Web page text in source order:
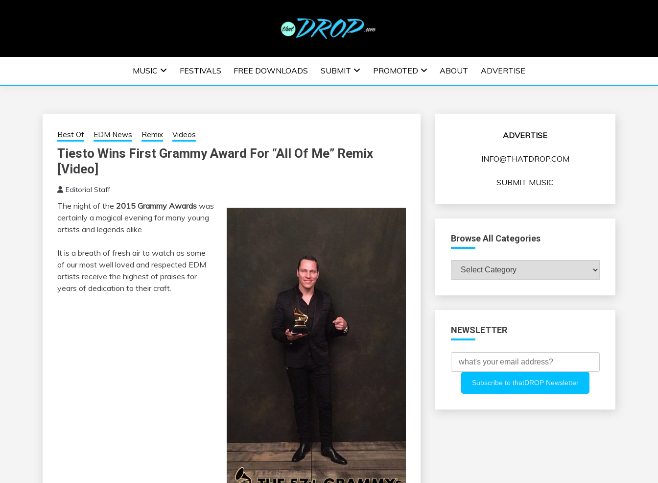
EDM | ELECTRONIC MUSIC | EDM MUSIC | EDM
FESTIVALS | EDM EVENTS
MUSIC FESTIVALS FREE DOWNLOADS SUBMIT PROMOTED ABOUT ADVERTISE
Best Of EDM News Remix Videos
Tiesto Wins First Grammy Award For “All Of Me” Remix
[Video]
Editorial Staff
The night of the 2015 Grammy Awards was
certainly a magical evening for many young
artists and legends alike.
It is a breath of fresh air to watch as some
of our most well loved and respected EDM
artists receive the highest of praises for
years of dedication to their craft.
ADVERTISE
INFO@THATDROP.COM
SUBMIT MUSIC
Browse All Categories
Browse
All
NEWSLETTER